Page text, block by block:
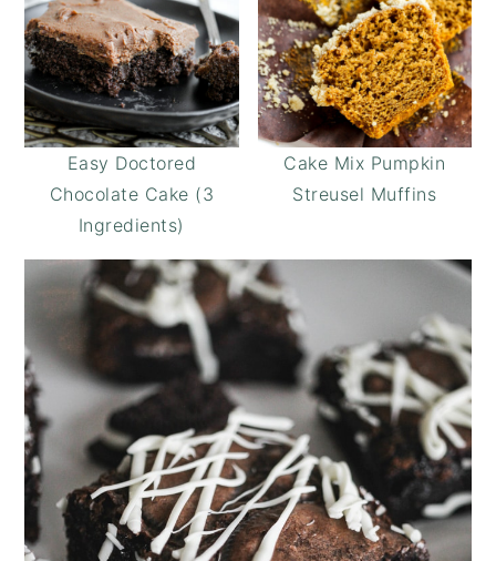
Easy Doctored
Chocolate Cake (3
Ingredients)
Cake Mix Pumpkin
Streusel Muffins